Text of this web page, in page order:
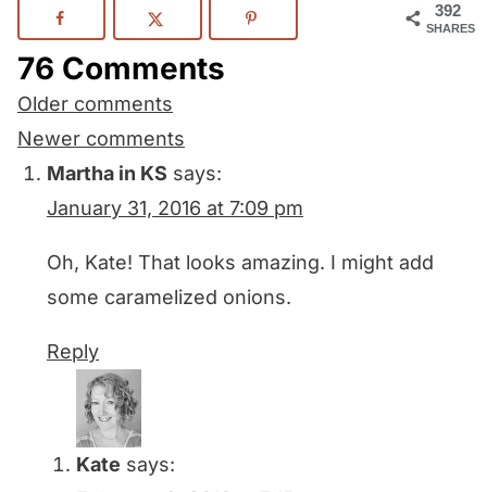
392
SHARES
76 Comments
Comments
navigation
Older comments
Newer comments
Martha in KS says:
January 31, 2016 at 7:09 pm
Oh, Kate! That looks amazing. I might add
some caramelized onions.
Reply
Kate says: